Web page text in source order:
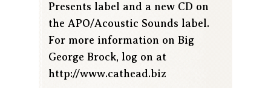
Presents label and a new CD on
the APO/Acoustic Sounds label.
For more information on Big
George Brock, log on at
http://www.cathead.biz